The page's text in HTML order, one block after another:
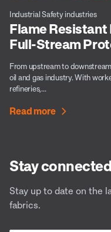
Industrial Safety industries
Flame Resistant
Full-Stream
From upstream to
oil and gas industry. With
refineries,...
Read more
Stay connected
Stay up to date on the
fabrics.